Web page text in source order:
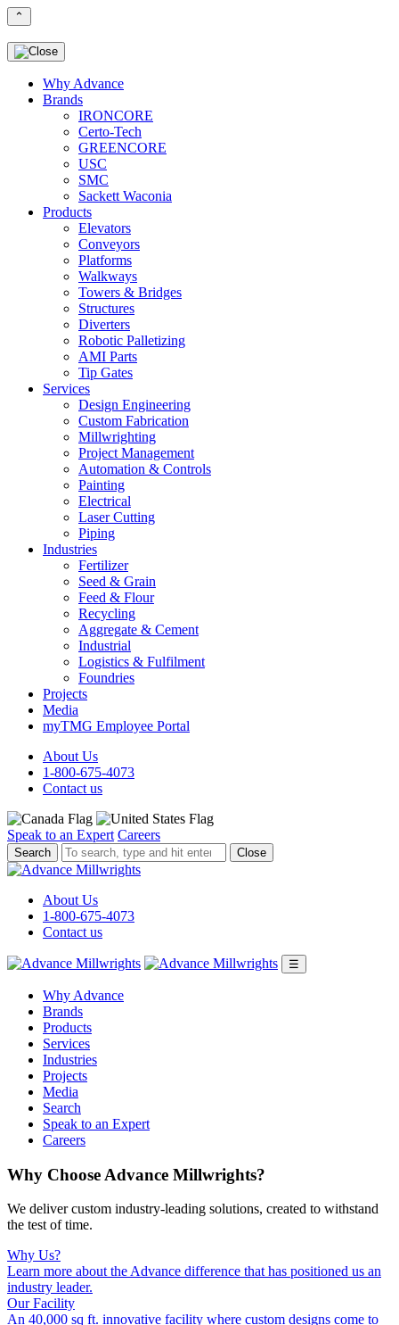
⌃
Why Advance
Brands
IRONCORE
Certo-Tech
GREENCORE
USC
SMC
Sackett Waconia
Products
Elevators
Conveyors
Platforms
Walkways
Towers & Bridges
Structures
Diverters
Robotic Palletizing
AMI Parts
Tip Gates
Services
Design Engineering
Custom Fabrication
Millwrighting
Project Management
Automation & Controls
Painting
Electrical
Laser Cutting
Piping
Industries
Fertilizer
Seed & Grain
Feed & Flour
Recycling
Aggregate & Cement
Industrial
Logistics & Fulfilment
Foundries
Projects
Media
myTMG Employee Portal
About Us
1-800-675-4073
Contact us
Speak to an Expert Careers
To
search,
and
hit
enter.
Close
About Us
1-800-675-4073
Contact us
☰
Why Advance
Brands
Products
Services
Industries
Projects
Media
Search
Speak to an Expert
Careers
Why Choose Advance Millwrights?
We deliver custom industry-leading solutions, created to withstand
the test of time.
Why Us?
Learn more about the Advance difference that has positioned us an
industry leader.
Our Facility
An 40,000 sq ft. innovative facility where custom designs come to